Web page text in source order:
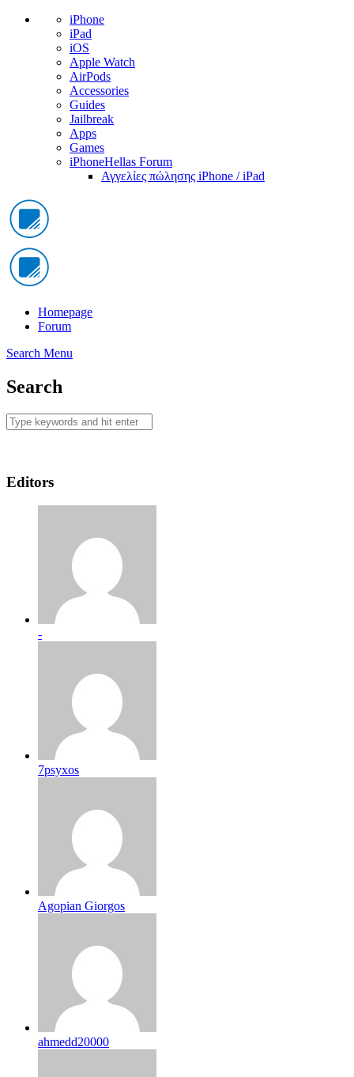
iPhone
iPad
iOS
Apple Watch
AirPods
Accessories
Guides
Jailbreak
Apps
Games
iPhoneHellas Forum
Αγγελίες πώλησης iPhone / iPad
Homepage
Forum
Search Menu
Search
Editors
-
7psyxos
Agopian Giorgos
ahmedd20000